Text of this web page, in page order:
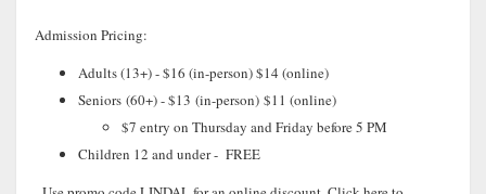
Admission Pricing:
Adults (13+) - $16 (in-person) $14 (online)
Seniors (60+) - $13 (in-person) $11 (online)
$7 entry on Thursday and Friday before 5 PM
Children 12 and under - FREE